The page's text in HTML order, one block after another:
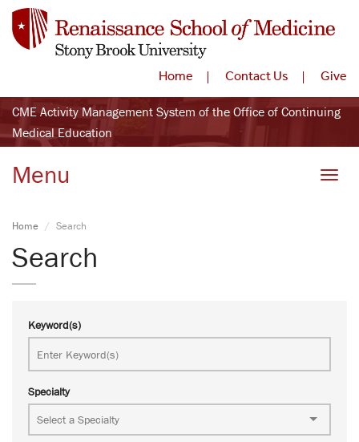
Home Contact Us Give
CME Activity Management System of the Office of Continuing
Medical Education
Menu
Home Search
Search
Keyword(s)
Specialty